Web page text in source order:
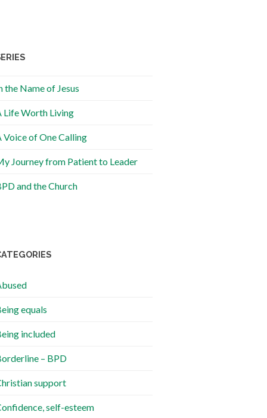
the Name of Jesus
Life Worth Living
Voice of One Calling
Journey from Patient to Leader
and the Church
equals
included
– BPD
support
self-esteem